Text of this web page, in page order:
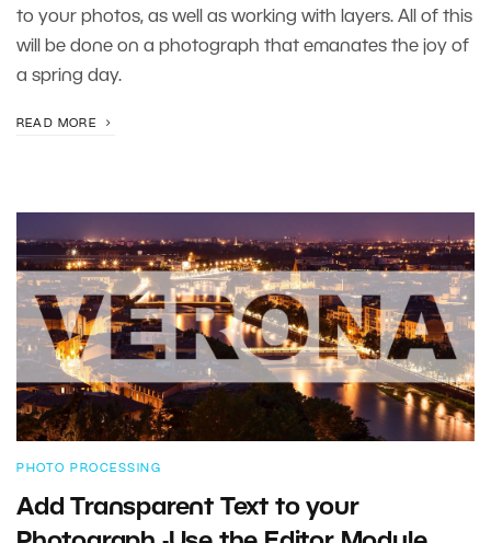
to your photos, as well as working with layers. All of this
will be done on a photograph that emanates the joy of
a spring day.
READ MORE
PHOTO PROCESSING
Add Transparent Text to your